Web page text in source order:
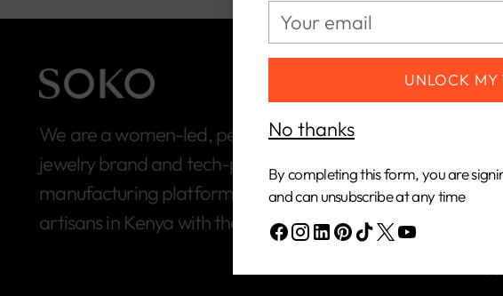
Your
email
UNLOCK MY
No thanks
By completing this form, you are
and can unsubscribe at any time
We are a women-led, people-first, ethical
jewelry brand and tech-powered
manufacturing platform built to connect
artisans in Kenya with the global market.